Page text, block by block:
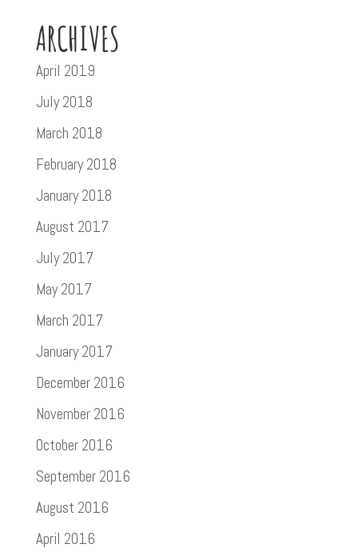
ARCHIVES
April 2019
July 2018
March 2018
February 2018
January 2018
August 2017
July 2017
May 2017
March 2017
January 2017
December 2016
November 2016
October 2016
September 2016
August 2016
April 2016